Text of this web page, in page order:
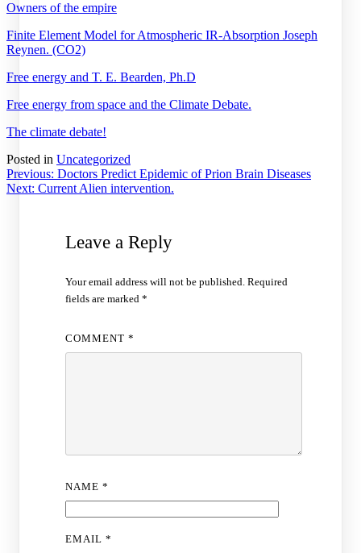
Owners of the empire
Finite Element Model for Atmospheric IR-Absorption Joseph
Reynen. (CO2)
Free energy and T. E. Bearden, Ph.D
Free energy from space and the Climate Debate.
The climate debate!
Posted in Uncategorized
Post
navigation
Previous: Doctors Predict Epidemic of Prion Brain Diseases
Next: Current Alien intervention.
Leave a Reply
Your email address will not be published. Required
fields are marked*
COMMENT*
NAME*
EMAIL*